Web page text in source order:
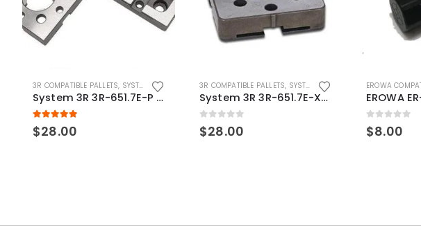
3R COMPATIBLE PALLETS, SYSTEM 3R COMPATIBLE
System 3R 3R-651.7E-P Macro Compatible pallet 54mm standard
5.00out of 5
$28.00
3R COMPATIBLE PALLETS, SYSTEM 3R COMPATIBLE
System 3R 3R-651.7E-XS Pallet compatible 54x54mm Macro
0out of 5
$28.00
EROWA
0out of 5
$8.00